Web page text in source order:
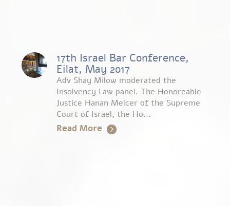
17th Israel Bar Conference,
Eilat, May 2017
Adv Shay Milow moderated the
Insolvency Law panel. The Honoreable
Justice Hanan Melcer of the Supreme
Court of Israel, the Ho...
Read More